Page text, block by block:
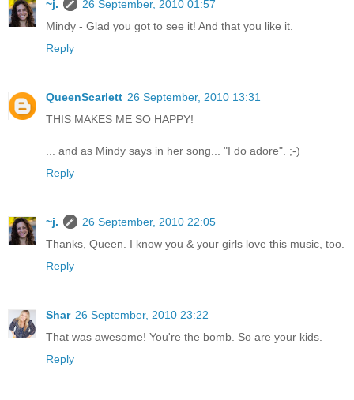
~j.
26 September, 2010 01:57
Mindy - Glad you got to see it! And that you like it.
Reply
QueenScarlett 26 September, 2010 13:31
THIS MAKES ME SO HAPPY!
... and as Mindy says in her song... "I do adore". ;-)
Reply
~j.
26 September, 2010 22:05
Thanks, Queen. I know you & your girls love this music, too.
Reply
Shar 26 September, 2010 23:22
That was awesome! You're the bomb. So are your kids.
Reply